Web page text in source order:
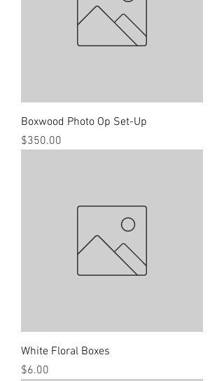
Boxwood Photo Op Set-Up
Price
$350.00
White Floral Boxes
Price
$6.00